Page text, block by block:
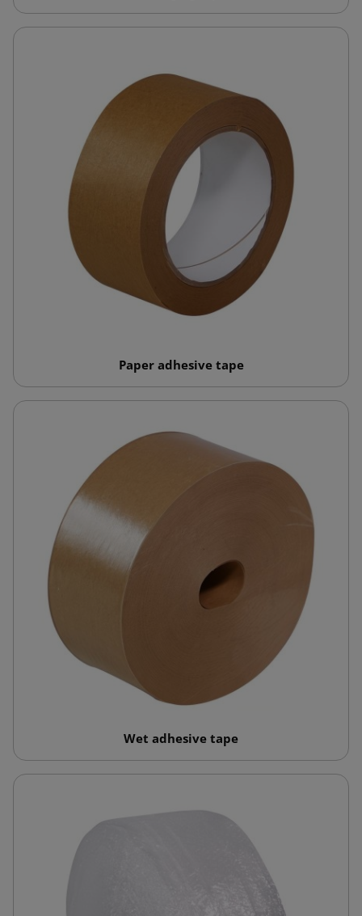
Paper adhesive tape
Wet adhesive tape